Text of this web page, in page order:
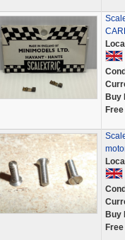
Buy
Buy